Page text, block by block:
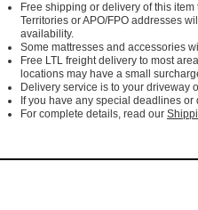
Free shipping or delivery of this
Territories or APO/FPO addresses
availability.
Some mattresses and accessories
Free LTL freight delivery to most
locations may have a small
Delivery service is to your driveway
If you have any special deadlines
For complete details, read our